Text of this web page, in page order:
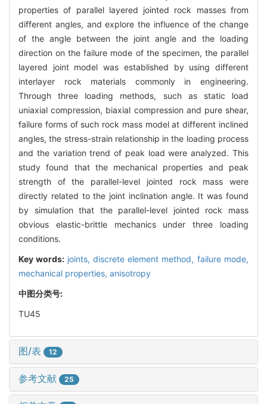
properties of parallel layered jointed rock masses from
different angles, and explore the influence of the change
of the angle between the joint angle and the loading
direction on the failure mode of the specimen, the parallel
layered joint model was established by using different
interlayer rock materials commonly in engineering.
Through three loading methods, such as static load
uniaxial compression, biaxial compression and pure shear,
failure forms of such rock mass model at different inclined
angles, the stress-strain relationship in the loading process
and the variation trend of peak load were analyzed. This
study found that the mechanical properties and peak
strength of the parallel-level jointed rock mass were
directly related to the joint inclination angle. It was found
by simulation that the parallel-level jointed rock mass
obvious elastic-brittle mechanics under three loading
conditions.
Key words: joints, discrete element method, failure mode,
mechanical properties, anisotropy
中图分类号:
TU45
图/表 12
参考文献 25